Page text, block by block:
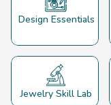
Design Essentials
Jewelry Skill Lab